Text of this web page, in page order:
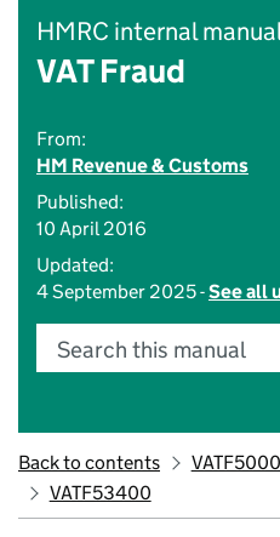
HMRC internal
VAT Fraud
From:
HM Revenue & Customs
Published:
10 April 2016
Updated:
4 September 2025 -See all
Search this manual
Back to contents
VATF53400